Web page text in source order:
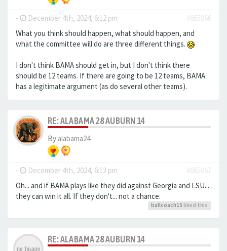
- December 4th, 2024, 6:12 pm
#665066
What you think should happen, what should happen, and
what the committee will do are three different things.
I don't think BAMA should get in, but I don't think there
should be 12 teams. If there are going to be 12 teams, BAMA
has a legitimate argument (as do several other teams).
RE: ALABAMA 28 AUBURN 14
By alabama24
- December 4th, 2024, 6:13 pm
#665067
Oh... and if BAMA plays like they did against Georgia and LSU...
they can win it all. If they don't... not a chance.
ballcoach15 liked this
RE: ALABAMA 28 AUBURN 14